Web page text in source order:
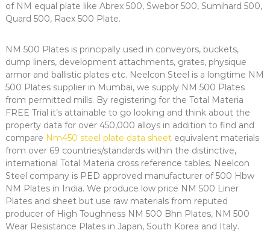
of NM equal plate like Abrex 500, Swebor 500, Sumihard 500,
Quard 500, Raex 500 Plate.
NM 500 Plates is principally used in conveyors, buckets,
dump liners, development attachments, grates, physique
armor and ballistic plates etc. Neelcon Steel is a longtime NM
500 Plates supplier in Mumbai, we supply NM 500 Plates
from permitted mills. By registering for the Total Materia
FREE Trial it’s attainable to go looking and think about the
property data for over 450,000 alloys in addition to find and
compare Nm450 steel plate data sheetequivalent materials
from over 69 countries/standards within the distinctive,
international Total Materia cross reference tables. Neelcon
Steel company is PED approved manufacturer of 500 Hbw
NM Plates in India. We produce low price NM 500 Liner
Plates and sheet but use raw materials from reputed
producer of High Toughness NM 500 Bhn Plates, NM 500
Wear Resistance Plates in Japan, South Korea and Italy.